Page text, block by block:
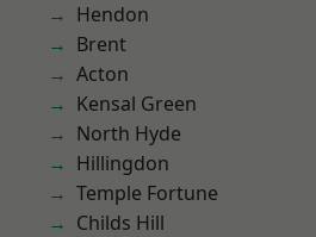
Hendon
Brent
Acton
Kensal Green
North Hyde
Hillingdon
Temple Fortune
Childs Hill